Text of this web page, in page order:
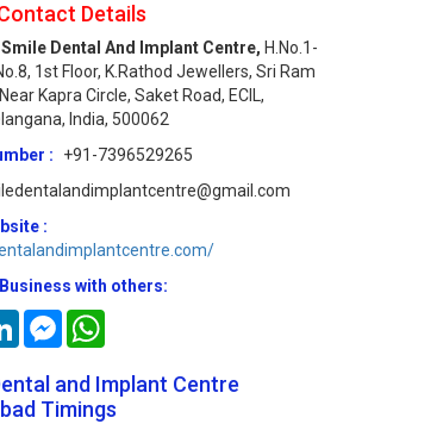
Details
Smile Dental And Implant Centre, H.No.1-
1st Floor, K.Rathod Jewellers, Sri Ram
Kapra Circle, Saket Road, ECIL,
India, 500062
:
+91-7396529265
:
with others:
LinkedInMessenger
and Implant Centre
Timings